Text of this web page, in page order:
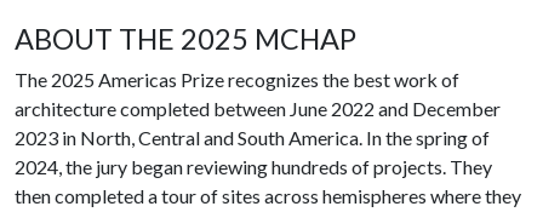
ABOUT THE 2025 MCHAP
The 2025 Americas Prize recognizes the best work of
architecture completed between June 2022 and December
2023 in North, Central and South America. In the spring of
2024, the jury began reviewing hundreds of projects. They
then completed a tour of sites across hemispheres where they